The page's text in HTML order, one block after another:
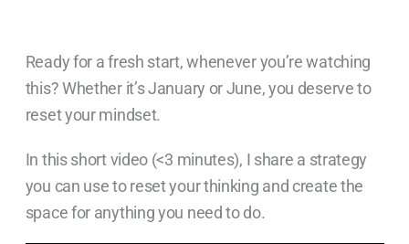
Ready for a fresh start, whenever you’re watching
this? Whether it’s January or June, you deserve to
reset your mindset.
In this short video (<3 minutes), I share a strategy
you can use to reset your thinking and create the
space for anything you need to do.